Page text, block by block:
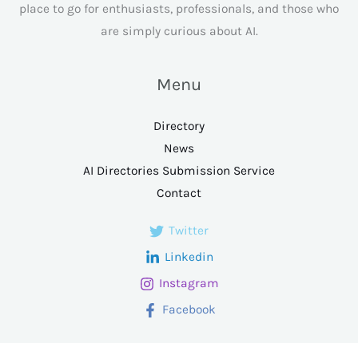
place to go for enthusiasts, professionals, and those who
are simply curious about AI.
Menu
Directory
News
AI Directories Submission Service
Contact
Twitter
Linkedin
Instagram
Facebook